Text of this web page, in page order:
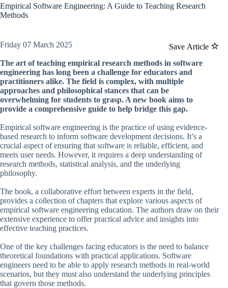
Empirical Software Engineering: A Guide to Teaching Research
Methods
Save Article
Friday 07 March 2025
The art of teaching empirical research methods in software
engineering has long been a challenge for educators and
practitioners alike. The field is complex, with multiple
approaches and philosophical stances that can be
overwhelming for students to grasp. A new book aims to
provide a comprehensive guide to help bridge this gap.
Empirical software engineering is the practice of using evidence-
based research to inform software development decisions. It’s a
crucial aspect of ensuring that software is reliable, efficient, and
meets user needs. However, it requires a deep understanding of
research methods, statistical analysis, and the underlying
philosophy.
The book, a collaborative effort between experts in the field,
provides a collection of chapters that explore various aspects of
empirical software engineering education. The authors draw on their
extensive experience to offer practical advice and insights into
effective teaching practices.
One of the key challenges facing educators is the need to balance
theoretical foundations with practical applications. Software
engineers need to be able to apply research methods in real-world
scenarios, but they must also understand the underlying principles
that govern those methods.